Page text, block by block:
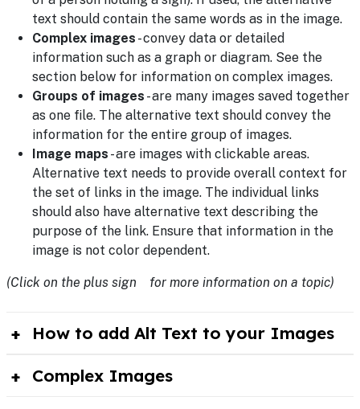
text should contain the same words as in the image.
Complex images - convey data or detailed
information such as a graph or diagram. See the
section below for information on complex images.
Groups of images - are many images saved together
as one file. The alternative text should convey the
information for the entire group of images.
Image maps - are images with clickable areas.
Alternative text needs to provide overall context for
the set of links in the image. The individual links
should also have alternative text describing the
purpose of the link. Ensure that information in the
image is not color dependent.
(Click on the plus sign for more information on a topic)
How to add Alt Text to your Images
Complex Images